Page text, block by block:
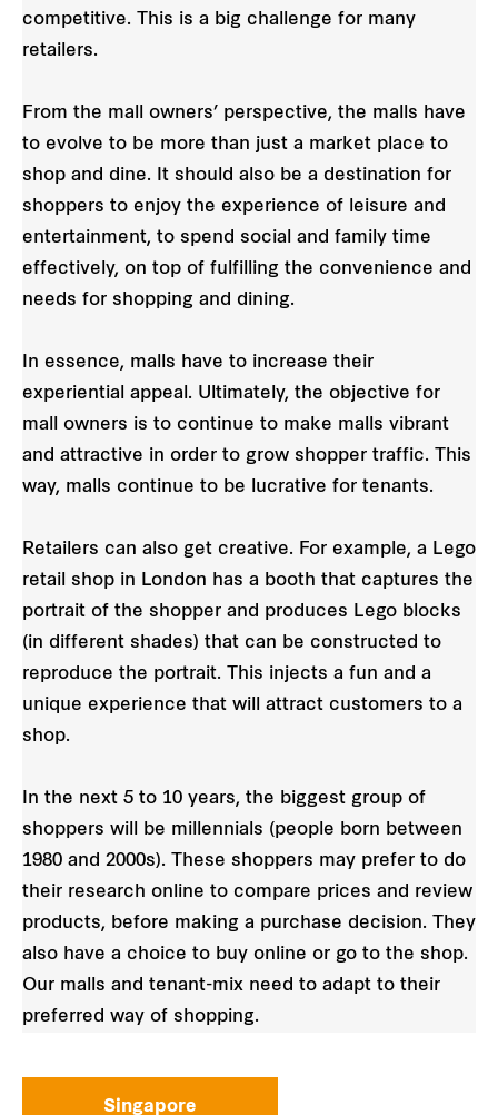
competitive. This is a big challenge for many
retailers.
From the mall owners’ perspective, the malls have
to evolve to be more than just a market place to
shop and dine. It should also be a destination for
shoppers to enjoy the experience of leisure and
entertainment, to spend social and family time
effectively, on top of fulfilling the convenience and
needs for shopping and dining.
In essence, malls have to increase their
experiential appeal. Ultimately, the objective for
mall owners is to continue to make malls vibrant
and attractive in order to grow shopper traffic. This
way, malls continue to be lucrative for tenants.
Retailers can also get creative. For example, a Lego
retail shop in London has a booth that captures the
portrait of the shopper and produces Lego blocks
(in different shades) that can be constructed to
reproduce the portrait. This injects a fun and a
unique experience that will attract customers to a
shop.
In the next 5 to 10 years, the biggest group of
shoppers will be millennials (people born between
1980 and 2000s). These shoppers may prefer to do
their research online to compare prices and review
products, before making a purchase decision. They
also have a choice to buy online or go to the shop.
Our malls and tenant-mix need to adapt to their
preferred way of shopping.
Singapore